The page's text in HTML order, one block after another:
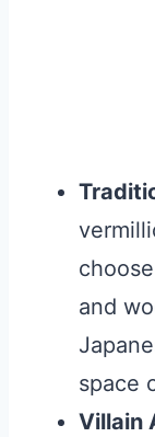
and
space
Villain